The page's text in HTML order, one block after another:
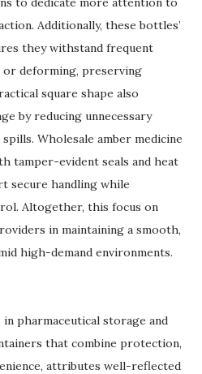
Additionally, these bottles’
they withstand frequent
deforming, preserving
square shape also
by reducing unnecessary
Wholesale amber medicine
tamper-evident seals and heat
secure handling while
Altogether, this focus on
in maintaining a smooth,
high-demand environments.
pharmaceutical storage and
that combine protection,
attributes well-reflected